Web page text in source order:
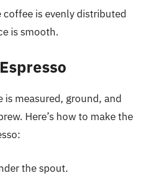
coffee is evenly distributed
is smooth.
measured, ground, and
Here’s how to make the
the spout.